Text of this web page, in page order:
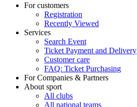
For customers
Registration
Recently Viewed
Services
Search Event
Ticket Payment and Delivery
Customer care
FAQ: Ticket Purchasing
For Companies & Partners
About sport
All clubs
All national teams